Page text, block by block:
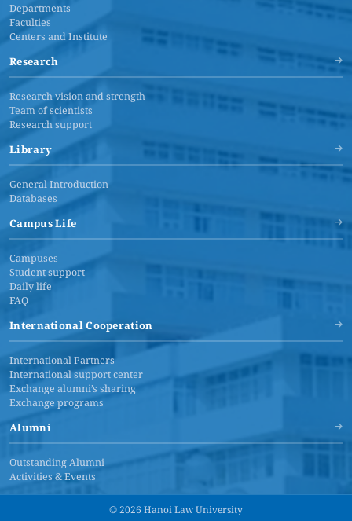
Departments
Faculties
Centers and Institute
Research
Research vision and strength
Team of scientists
Research support
Library
General Introduction
Databases
Campus Life
Campuses
Student support
Daily life
FAQ
International Cooperation
International Partners
International support center
Exchange alumni’s sharing
Exchange programs
Alumni
Outstanding Alumni
Activities & Events
© 2026 Hanoi Law University